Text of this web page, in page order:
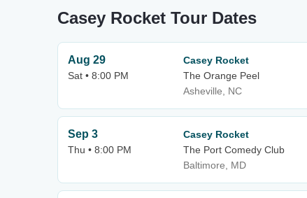
Casey Rocket Tour Dates
Aug 29
Sat • 8:00 PM
Casey Rocket
The Orange Peel
Asheville, NC
Sep 3
Thu • 8:00 PM
Casey Rocket
The Port Comedy Club
Baltimore, MD